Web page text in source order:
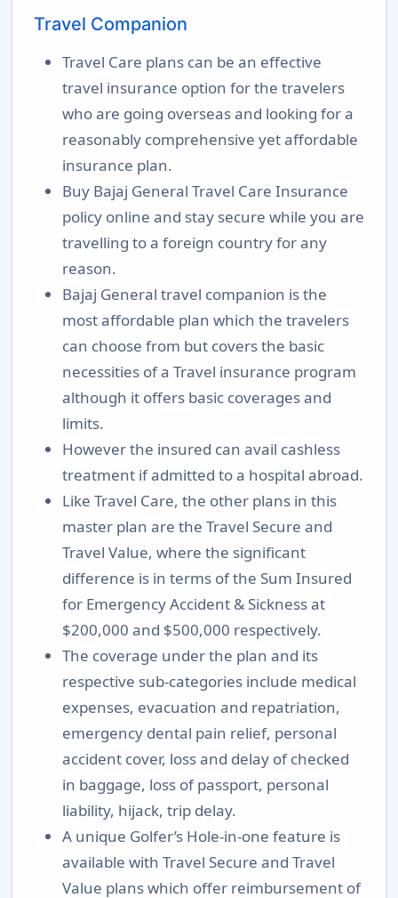
Travel Companion
Travel Care plans can be an effective
travel insurance option for the travelers
who are going overseas and looking for a
reasonably comprehensive yet affordable
insurance plan.
Buy Bajaj General Travel Care Insurance
policy online and stay secure while you are
travelling to a foreign country for any
reason.
Bajaj General travel companion is the
most affordable plan which the travelers
can choose from but covers the basic
necessities of a Travel insurance program
although it offers basic coverages and
limits.
However the insured can avail cashless
treatment if admitted to a hospital abroad.
Like Travel Care, the other plans in this
master plan are the Travel Secure and
Travel Value, where the significant
difference is in terms of the Sum Insured
for Emergency Accident & Sickness at
$200,000 and $500,000 respectively.
The coverage under the plan and its
respective sub-categories include medical
expenses, evacuation and repatriation,
emergency dental pain relief, personal
accident cover, loss and delay of checked
in baggage, loss of passport, personal
liability, hijack, trip delay.
A unique Golfer’s Hole-in-one feature is
available with Travel Secure and Travel
Value plans which offer reimbursement of